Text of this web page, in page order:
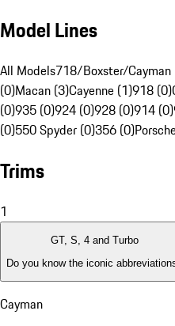
Model Lines
All Models718/Boxster/Cayman
(0)Macan (3)Cayenne (1)918 (0)
(0)935 (0)924 (0)928 (0)914 (0)
(0)550 Spyder (0)356 (0)
Trims
1
GT, S, 4 and Turbo
Do you know the iconic
Cayman